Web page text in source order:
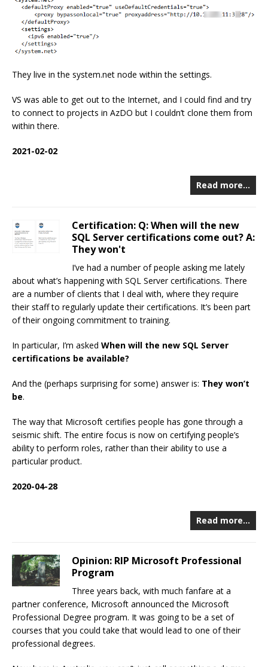
They live in the system.net node within the settings.
VS was able to get out to the Internet, and I could find and try
to connect to projects in AzDO but I couldn’t clone them from
within there.
2021-02-02
Read more…
Certification: Q: When will the new
SQL Server certifications come out? A:
They won't
I’ve had a number of people asking me lately
about what’s happening with SQL Server certifications. There
are a number of clients that I deal with, where they require
their staff to regularly update their certifications. It’s been part
of their ongoing commitment to training.
In particular, I’m asked When will the new SQL Server
certifications be available?
And the (perhaps surprising for some) answer is: They won’t
be.
The way that Microsoft certifies people has gone through a
seismic shift. The entire focus is now on certifying people’s
ability to perform roles, rather than their ability to use a
particular product.
2020-04-28
Read more…
Opinion: RIP Microsoft Professional
Program
Three years back, with much fanfare at a
partner conference, Microsoft announced the Microsoft
Professional Degree program. It was going to be a set of
courses that you could take that would lead to one of their
professional degrees.